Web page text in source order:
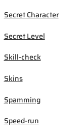
Secret Character
Secret Level
Skill-check
Skins
Spamming
Speed-run